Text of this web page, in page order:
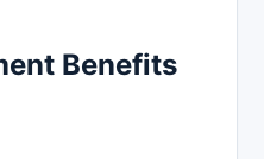
Benefits